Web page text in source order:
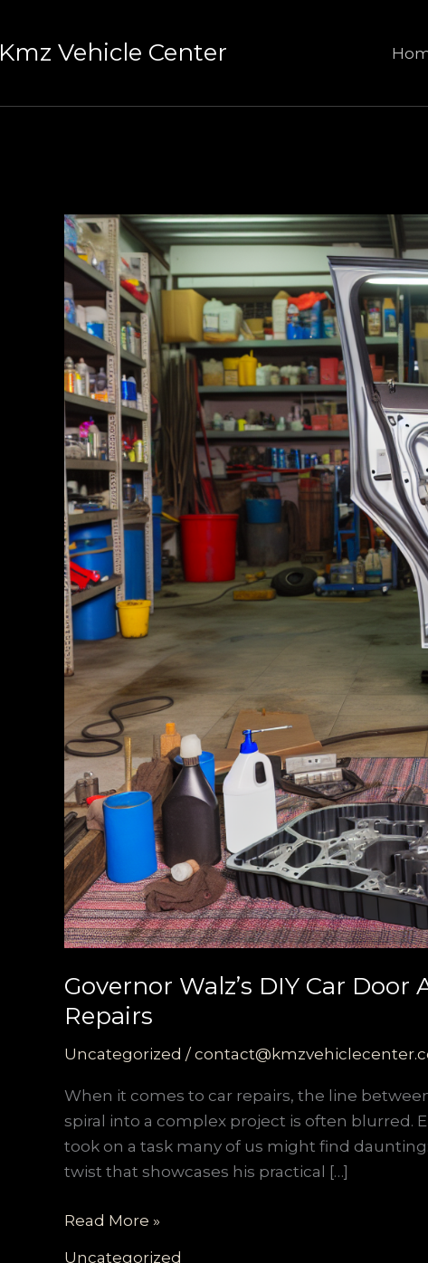
Kmz Vehicle Center
Governor Walz’s DIY Car
Repairs
Uncategorized /
When it comes to car repairs, the line
spiral into a complex project is often blurred.
took on a task many of us might find
twist that showcases his practical […]
Governor
Read More »
Uncategorized